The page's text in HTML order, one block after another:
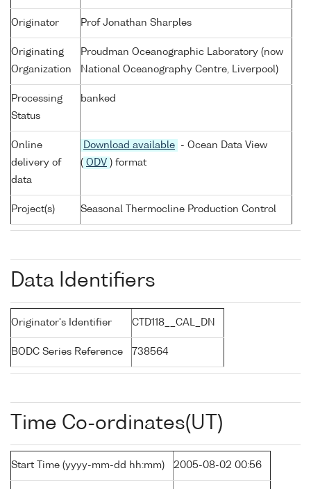
Originator Prof Jonathan Sharples
Originating
Organization
Proudman Oceanographic Laboratory (now
National Oceanography Centre, Liverpool)
Processing
Status
banked
Online
delivery of
data
Download available
- Ocean Data View
( ODV ) format
Project(s) Seasonal Thermocline Production Control
Data Identifiers
Originator's Identifier CTD118__CAL_DN
BODC Series Reference 738564
Time Co-ordinates(UT)
Start Time (yyyy-mm-dd hh:mm) 2005-08-02 00:56